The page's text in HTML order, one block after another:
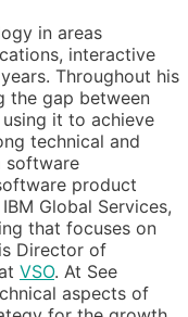
in areas
interactive
Throughout his
the gap between
it to achieve
technical and
software
product
Global Services,
that focuses on
Director of
VSO. At See
aspects of